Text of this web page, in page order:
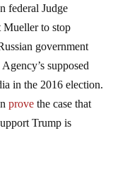
federal Judge
Mueller to stop
government
supposed
in the 2016 election.
provethe case that
Trump is